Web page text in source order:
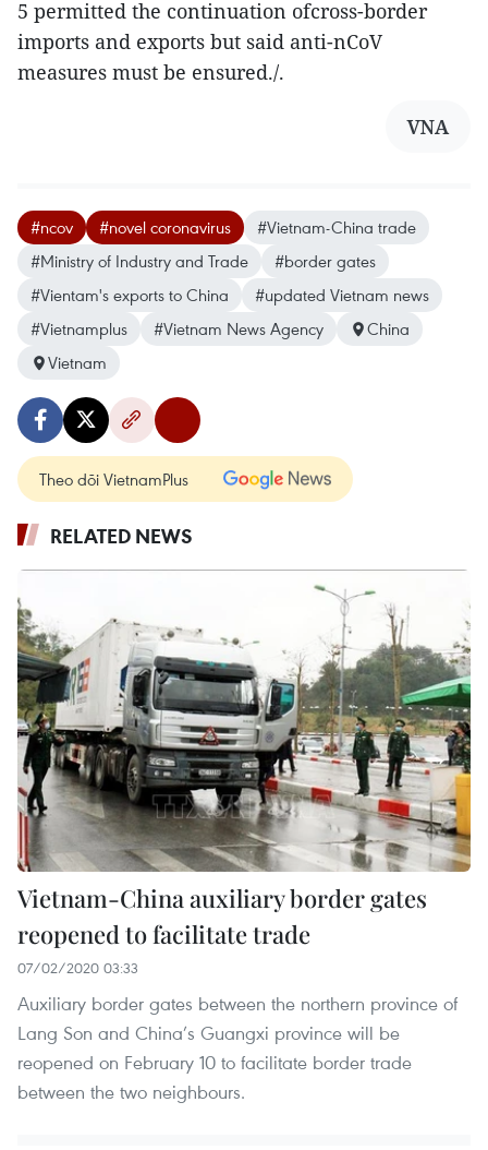
5 permitted the continuation ofcross-border
imports and exports but said anti-nCoV
measures must be ensured./.
VNA
#ncov #novel coronavirus
#Vietnam-China trade
#Ministry of Industry and Trade
#border gates
#Vientam's exports to China
#updated Vietnam news
#Vietnamplus
#Vietnam News Agency
China
Vietnam
Theo dõi VietnamPlus
RELATED NEWS
Vietnam-China auxiliary border gates
reopened to facilitate trade
07/02/2020 03:33
Auxiliary border gates between the northern province of
Lang Son and China’s Guangxi province will be
reopened on February 10 to facilitate border trade
between the two neighbours.